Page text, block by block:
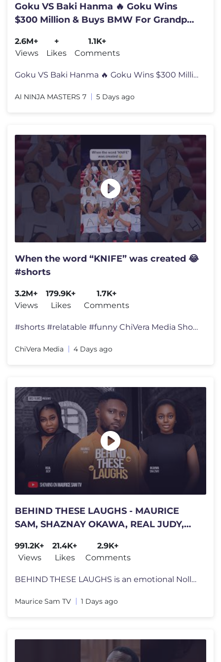
Goku VS Baki Hanma 🔥 Goku Wins
$300 Million & Buys BMW For Grandpa |
2.6M+
Views
+
Likes
1.1K+
Comments
Goku VS Baki Hanma 🔥 Goku Wins $300 Million & Buys BMW For Grandpa
AI NINJA MASTERS 7 5 Days ago
When the word “KNIFE” was created 😂
#shorts
3.2M+
Views
179.9K+
Likes
1.7K+
Comments
#shorts #relatable #funny ChiVera Media Shorts chivera media comedy
ChiVera Media 4 Days ago
BEHIND THESE LAUGHS - MAURICE
SAM, SHAZNAY OKAWA, REAL JUDY,
991.2K+
Views
21.4K+
Likes
2.9K+
Comments
BEHIND THESE LAUGHS is an emotional Nollywood family drama that will k
Maurice Sam TV 1 Days ago